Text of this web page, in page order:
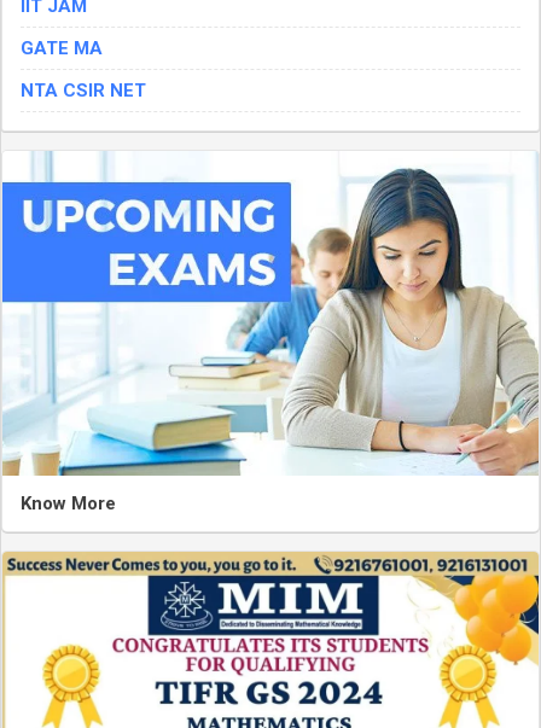
IIT JAM
GATE MA
NTA CSIR NET
Know More